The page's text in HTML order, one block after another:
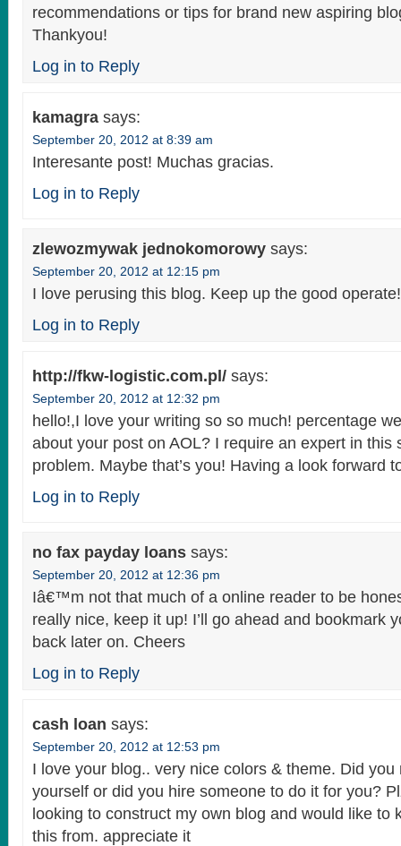
recommendations or tips for brand new aspiring
Thankyou!
Log in to Reply
kamagra says:
September 20, 2012 at 8:39 am
Interesante post! Muchas gracias.
Log in to Reply
zlewozmywak jednokomorowy says:
September 20, 2012 at 12:15 pm
I love perusing this blog. Keep up the good operate!
Log in to Reply
http://fkw-logistic.com.pl/ says:
September 20, 2012 at 12:32 pm
hello!,I love your writing so so much! percentage
about your post on AOL? I require an expert in this
problem. Maybe that’s you! Having a look forward
Log in to Reply
no fax payday loans says:
September 20, 2012 at 12:36 pm
Iâ€™m not that much of a online reader to be
really nice, keep it up! I’ll go ahead and bookmark
back later on. Cheers
Log in to Reply
cash loan says:
September 20, 2012 at 12:53 pm
I love your blog.. very nice colors & theme. Did you
yourself or did you hire someone to do it for you?
looking to construct my own blog and would like to
this from. appreciate it